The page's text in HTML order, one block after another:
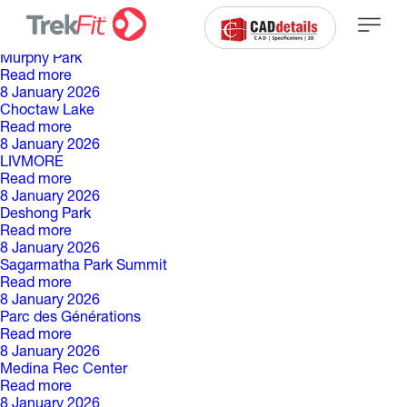
atégorie d arc:
Murphy Park
Read more
8 January 2026
Choctaw Lake
Read more
8 January 2026
LIVMORE
Read more
8 January 2026
Deshong Park
Read more
8 January 2026
Sagarmatha Park Summit
Read more
8 January 2026
Parc des Générations
Read more
8 January 2026
Medina Rec Center
Read more